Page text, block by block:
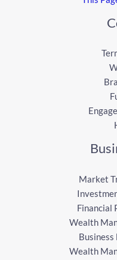
Market
Financial
Wealth
Business
Wealth